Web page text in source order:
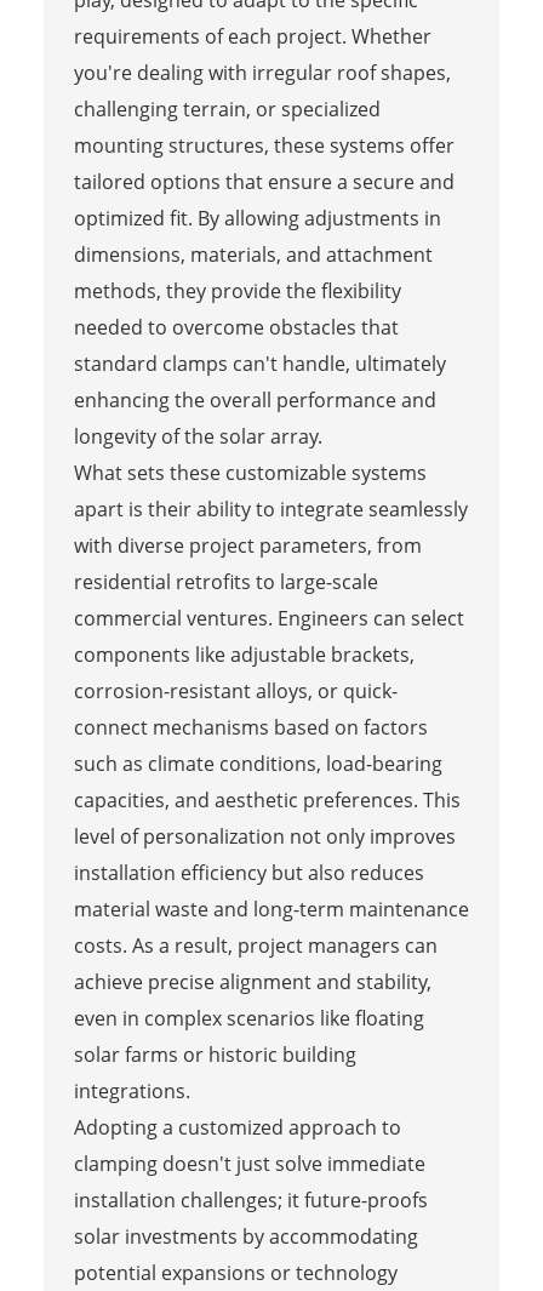
requirements of each project. Whether
you're dealing with irregular roof shapes,
challenging terrain, or specialized
mounting structures, these systems offer
tailored options that ensure a secure and
optimized fit. By allowing adjustments in
dimensions, materials, and attachment
methods, they provide the flexibility
needed to overcome obstacles that
standard clamps can't handle, ultimately
enhancing the overall performance and
longevity of the solar array.
What sets these customizable systems
apart is their ability to integrate seamlessly
with diverse project parameters, from
residential retrofits to large-scale
commercial ventures. Engineers can select
components like adjustable brackets,
corrosion-resistant alloys, or quick-
connect mechanisms based on factors
such as climate conditions, load-bearing
capacities, and aesthetic preferences. This
level of personalization not only improves
installation efficiency but also reduces
material waste and long-term maintenance
costs. As a result, project managers can
achieve precise alignment and stability,
even in complex scenarios like floating
solar farms or historic building
integrations.
Adopting a customized approach to
clamping doesn't just solve immediate
installation challenges; it future-proofs
solar investments by accommodating
potential expansions or technology